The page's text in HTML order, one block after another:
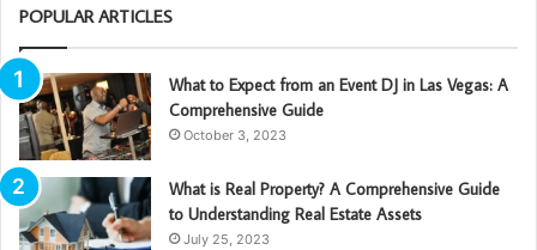
POPULAR ARTICLES
What to Expect from an Event DJ in Las Vegas: A
Comprehensive Guide
October 3, 2023
What is Real Property? A Comprehensive Guide
to Understanding Real Estate Assets
July 25, 2023